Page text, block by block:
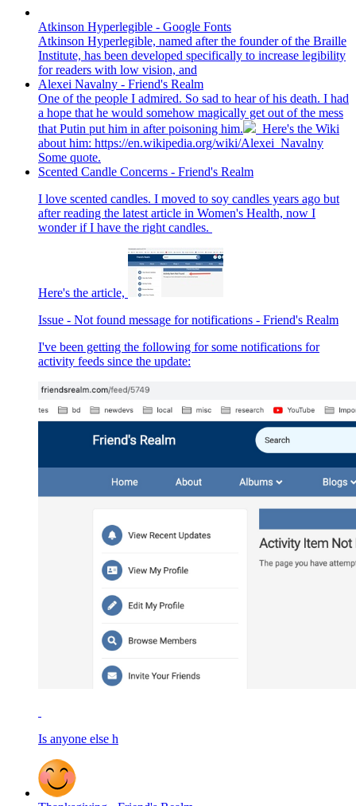
Atkinson Hyperlegible - Google Fonts
Atkinson Hyperlegible, named after the founder of the Braille
Institute, has been developed specifically to increase legibility
for readers with low vision, and
Alexei Navalny - Friend's Realm
One of the people I admired. So sad to hear of his death. I had
a hope that he would somehow magically get out of the mess
that Putin put him in after poisoning him.
Here's the Wiki
about him: https://en.wikipedia.org/wiki/Alexei_Navalny
Some quote.
Scented Candle Concerns - Friend's Realm
I love scented candles. I moved to soy candles years ago but
after reading the latest article in Women's Health, now I
wonder if I have the right candles.
Here's the article,
Issue - Not found message for notifications - Friend's Realm
I've been getting the following for some notifications for
activity feeds since the update:
Is anyone else h